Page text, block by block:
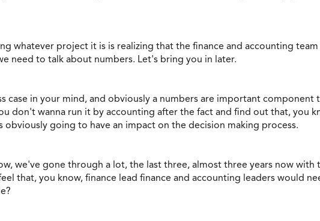
whatever project it is is realizing that the finance and accounting
need to talk about numbers. Let's bring you in later.
case in your mind, and obviously a numbers are important component
don't wanna run it by accounting after the fact and find out that, you
going to have an impact on the decision making process.
we've gone through a lot, the last three, almost three years now with
that, you know, finance lead finance and accounting leaders would